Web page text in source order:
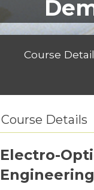
Course
Course Details
Electro-